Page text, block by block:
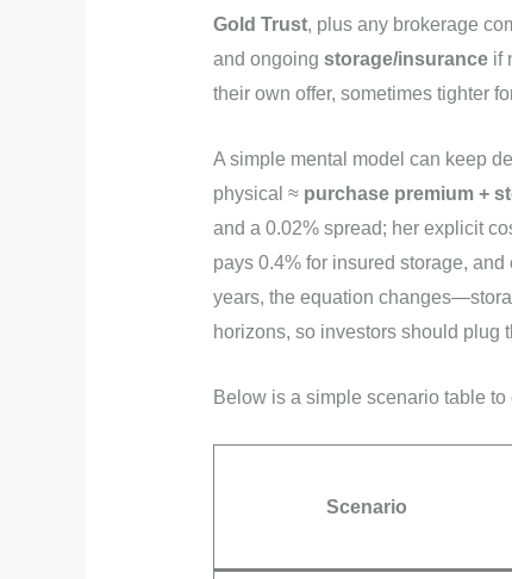
Gold Trust, plus any brokerage
and ongoing storage/insuranceif
their own offer, sometimes tighter
A simple mental model can keep
physical ≈ purchase premium +
and a 0.02% spread; her explicit
pays 0.4% for insured storage,
years, the equation
horizons, so investors should plug
Below is a simple scenario table
Scenario